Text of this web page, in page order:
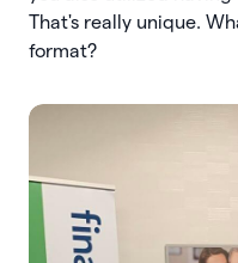
That's really unique.
format?